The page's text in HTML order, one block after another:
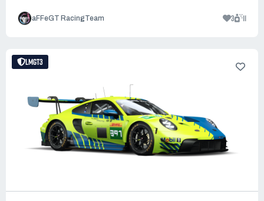
aFFeGT RacingTeam 3 11
LMGT3